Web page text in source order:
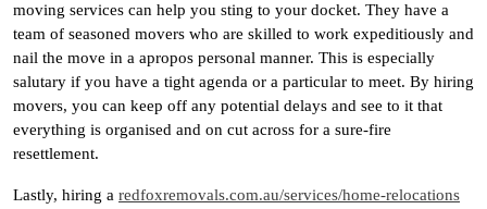
moving services can help you sting to your docket. They have a
team of seasoned movers who are skilled to work expeditiously and
nail the move in a apropos personal manner. This is especially
salutary if you have a tight agenda or a particular to meet. By hiring
movers, you can keep off any potential delays and see to it that
everything is organised and on cut across for a sure-fire
resettlement.
Lastly, hiring a redfoxremovals.com.au/services/home-relocations